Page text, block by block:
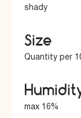
shady
Size
Quantity per
max 16%